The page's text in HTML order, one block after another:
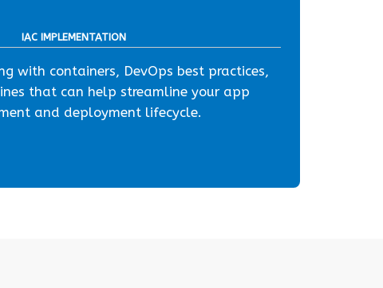
IAC IMPLEMENTATION
with containers, DevOps best practices,
that can help streamline your app
and deployment lifecycle.